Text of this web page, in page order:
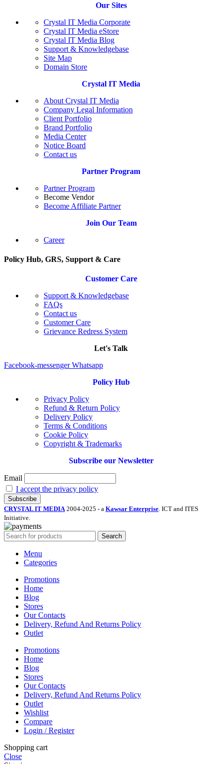
Our Sites
Crystal IT Media Corporate
Crystal IT Media eStore
Crystal IT Media Blog
Support & Knowledgebase
Site Map
Domain Store
Crystal IT Media
About Crystal IT Media
Company Legal Information
Client Portfolio
Brand Portfolio
Media Center
Notice Board
Contact us
Partner Program
Partner Program
Become Vendor
Become Affiliate Partner
Join Our Team
Career
Policy Hub, GRS, Support & Care
Customer Care
Support & Knowledgebase
FAQs
Contact us
Customer Care
Grievance Redress System
Let's Talk
Facebook-messenger Whatsapp
Policy Hub
Privacy Policy
Refund & Return Policy
Delivery Policy
Terms & Conditions
Cookie Policy
Copyright & Trademarks
Subscribe our Newsletter
Email
I accept the privacy policy
CRYSTAL IT MEDIA 2004-2025 - a Kawsar Enterprise. ICT and ITES
Initiative.
Search
Menu
Categories
Promotions
Home
Blog
Stores
Our Contacts
Delivery, Refund And Returns Policy
Outlet
Promotions
Home
Blog
Stores
Our Contacts
Delivery, Refund And Returns Policy
Outlet
Wishlist
Compare
Login / Register
Shopping cart
Close